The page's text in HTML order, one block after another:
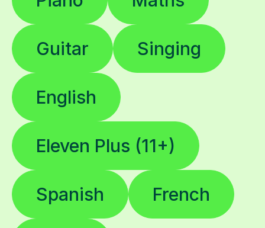
Guitar Singing
English
Eleven Plus (11+)
Spanish French